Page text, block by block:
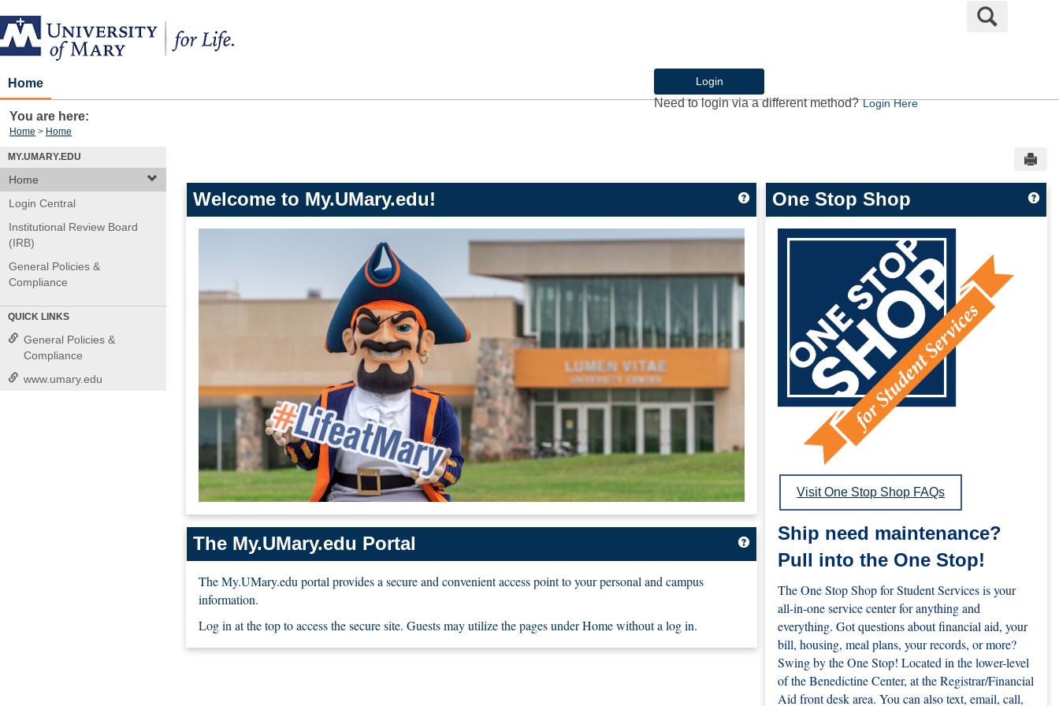
Skip
to
content
Login
Need to login via a different method?Login Here
Search
Home
You are here:
Home Home
MY.UMARY.EDU
Home
Login Central
Institutional Review Board
(IRB)
General Policies &
Compliance
QUICK LINKS
General Policies &
Compliance
www.umary.edu
Welcome to My.UMary.edu! Get help using 'Welcome to My.UMary.edu!'
The My.UMary.edu Portal Get help using 'The My.UMary.edu Portal'
The My.UMary.edu portal provides a secure and convenient access point to your personal and campus
information.
Log in at the top to access the secure site. Guests may utilize the pages under Home without a log in.
One Stop Shop
Visit One Stop Shop FAQs
Ship need maintenance?
Pull into the One Stop!
The One Stop Shop for Student Services is your
all-in-one service center for anything and
everything. Got questions about financial aid, your
bill, housing, meal plans, your records, or more?
Swing by the One Stop! Located in the lower-level
of the Benedictine Center, at the Registrar/Financial
Aid front desk area. You can also text, email, call,